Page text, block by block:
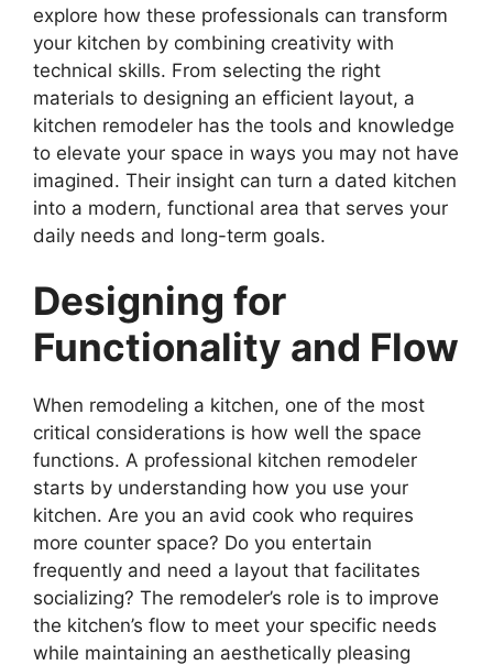
explore how these professionals can transform
your kitchen by combining creativity with
technical skills. From selecting the right
materials to designing an efficient layout, a
kitchen remodeler has the tools and knowledge
to elevate your space in ways you may not have
imagined. Their insight can turn a dated kitchen
into a modern, functional area that serves your
daily needs and long-term goals.
Designing for
Functionality and Flow
When remodeling a kitchen, one of the most
critical considerations is how well the space
functions. A professional kitchen remodeler
starts by understanding how you use your
kitchen. Are you an avid cook who requires
more counter space? Do you entertain
frequently and need a layout that facilitates
socializing? The remodeler’s role is to improve
the kitchen’s flow to meet your specific needs
while maintaining an aesthetically pleasing